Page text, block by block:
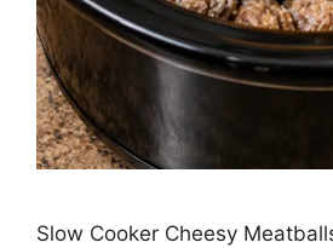
Slow Cooker Cheesy